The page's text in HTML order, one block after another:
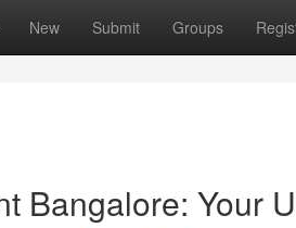
New Submit Groups
Bangalore: Your